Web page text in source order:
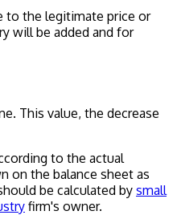
to the legitimate price or
will be added and for
This value, the decrease
to the actual
on the balance sheet as
be calculated by small
firm's owner.